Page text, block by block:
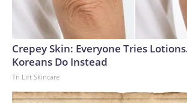
Crepey Skin: Everyone Tries
Koreans Do Instead
Tri Lift Skincare